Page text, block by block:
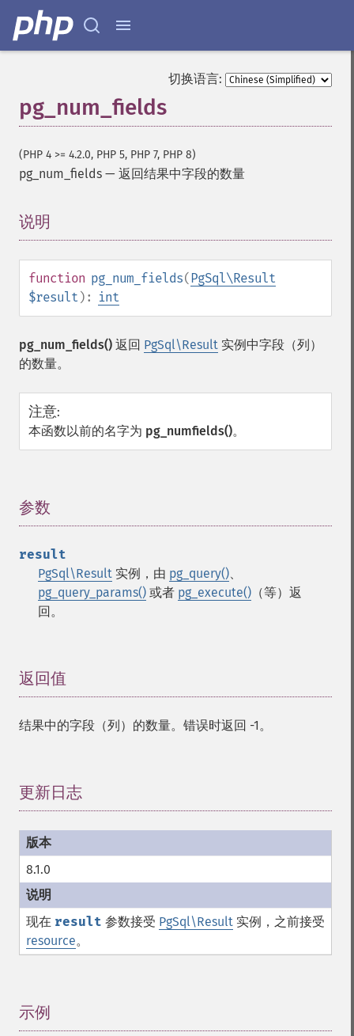
切换语言:
pg_num_fields
(PHP 4 >= 4.2.0, PHP 5, PHP 7, PHP 8)
pg_num_fields — 返回结果中字段的数量
说明
function pg_num_fields(PgSql\Result
$result ): int
pg_num_fields() 返回 PgSql\Result 实例中字段（列）
的数量。
注意:
本函数以前的名字为 pg_numfields()。
参数
result
PgSql\Result 实例，由 pg_query()、
pg_query_params() 或者 pg_execute() （等）返
回。
返回值
结果中的字段（列）的数量。错误时返回 -1。
更新日志
8.1.0
现在 result 参数接受 PgSql\Result 实例，之前接受
resource。
示例